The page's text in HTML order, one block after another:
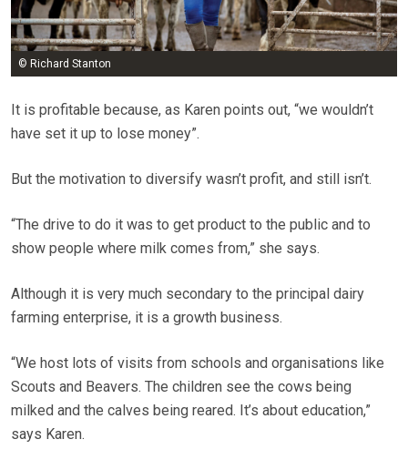
© Richard Stanton
It is profitable because, as Karen points out, “we wouldn’t
have set it up to lose money”.
But the motivation to diversify wasn’t profit, and still isn’t.
“The drive to do it was to get product to the public and to
show people where milk comes from,” she says.
Although it is very much secondary to the principal dairy
farming enterprise, it is a growth business.
“We host lots of visits from schools and organisations like
Scouts and Beavers. The children see the cows being
milked and the calves being reared. It’s about education,”
says Karen.